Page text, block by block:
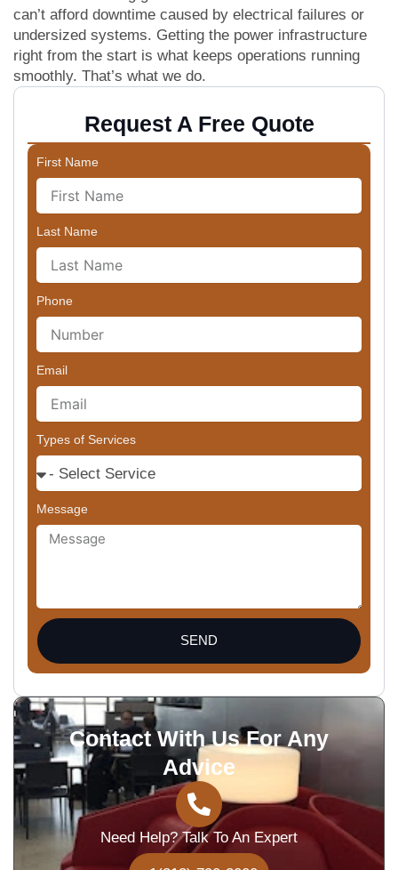
can’t afford downtime caused by electrical failures or
undersized systems. Getting the power infrastructure
right from the start is what keeps operations running
smoothly. That’s what we do.
Request A Free Quote
First Name
Last Name
Phone
Email
Types of Services
Message
SEND
Contact With Us For Any
Advice
Need Help? Talk To An Expert